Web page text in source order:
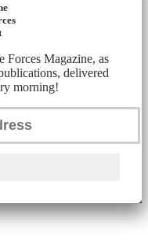
Forces Magazine, as
delivered
morning!